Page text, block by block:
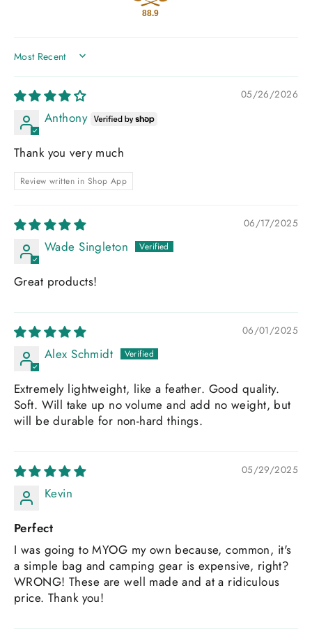
88.9
SORT BY
05/26/2026
Anthony
Thank you very much
Review written in Shop App
06/17/2025
Wade Singleton
Great products!
06/01/2025
Alex Schmidt
Extremely lightweight, like a feather. Good quality.
Soft. Will take up no volume and add no weight, but
will be durable for non-hard things.
05/29/2025
Kevin
Perfect
I was going to MYOG my own because, common, it's
a simple bag and camping gear is expensive, right?
WRONG! These are well made and at a ridiculous
price. Thank you!